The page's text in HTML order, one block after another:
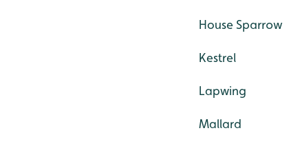
House Sparrow
Kestrel
Lapwing
Mallard